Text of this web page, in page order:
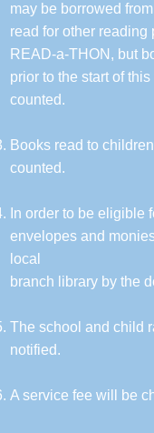
may be borrowed
read for other reading
READ-a-THON, but
prior to the start of
counted.
Books read to
counted.
In order to be eligible
envelopes and
local
branch library by the
The school and child
notified.
A service fee will be